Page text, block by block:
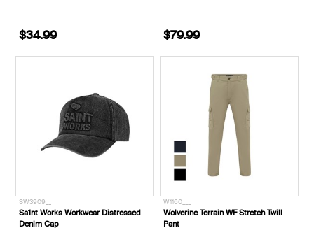
$34.99 $79.99
SW3909__
Sa1nt Works Workwear Distressed
Denim Cap
W1160___
Wolverine Terrain WF Stretch Twill
Pant